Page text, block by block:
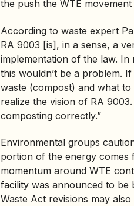
the push the WTE
According to waste expert
RA 9003 [is], in a sense, a
implementation of the law.
this wouldn’t be a problem.
waste (compost) and what
realize the vision of RA
composting correctly.”
Environmental groups
portion of the energy comes
momentum around WTE
facility was announced to be
Waste Act revisions may